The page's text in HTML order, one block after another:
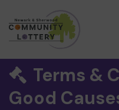
Terms &
Good